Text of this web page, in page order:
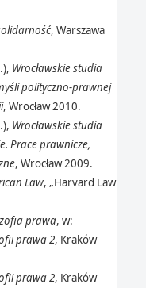
, Warszawa
Wrocławskie studia
polityczno-prawnej
, Wrocław 2010.
Wrocławskie studia
Prace prawnicze,
, Wrocław 2009.
Law, „Harvard Law
prawa, w:
prawa 2, Kraków
prawa 2, Kraków